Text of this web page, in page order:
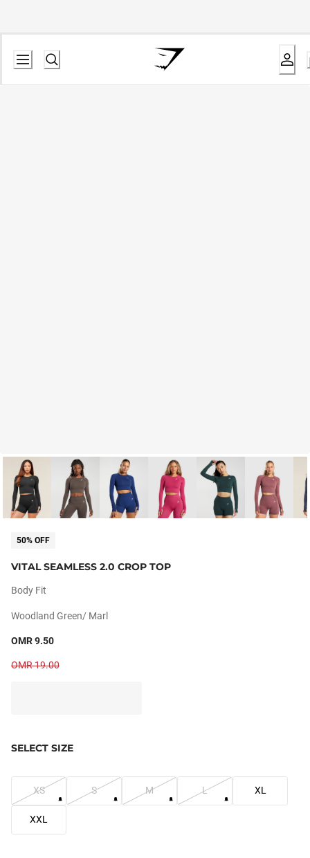
50% OFF
VITAL SEAMLESS 2.0 CROP TOP
Body Fit
Woodland Green/ Marl
OMR 9.50
OMR 19.00
SELECT SIZE
XS S M L XL
XXL